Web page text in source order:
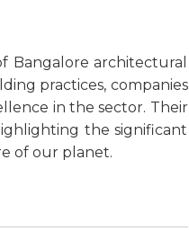
Bangalore architectural
practices, companies
in the sector. Their
the significant
of our planet.